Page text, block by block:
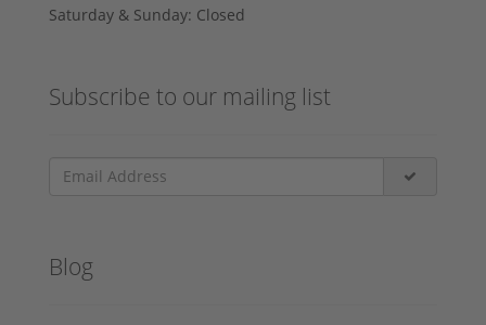
Saturday & Sunday: Closed
Subscribe to our mailing list
Blog